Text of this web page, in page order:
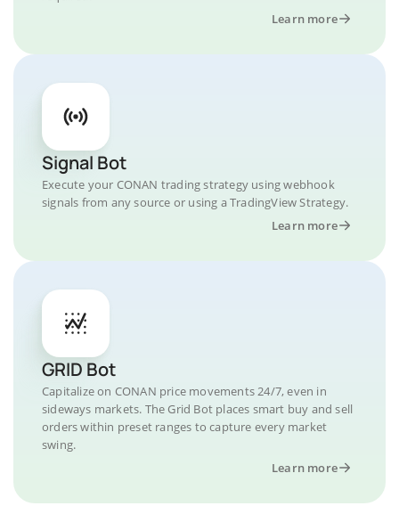
Learn more
Signal Bot
Execute your CONAN trading strategy using webhook
signals from any source or using a TradingView Strategy.
Learn more
GRID Bot
Capitalize on CONAN price movements 24/7, even in
sideways markets. The Grid Bot places smart buy and sell
orders within preset ranges to capture every market
swing.
Learn more